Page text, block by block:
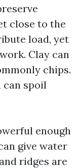
close to the
load, yet
Clay can
chips.
can spoil
enough
give water
ridges are